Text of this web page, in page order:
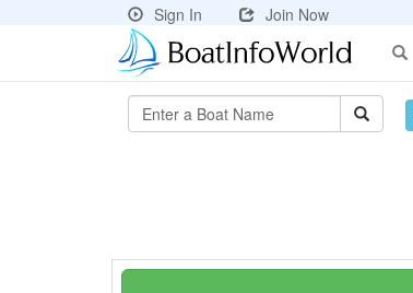
Sign In
Join Now